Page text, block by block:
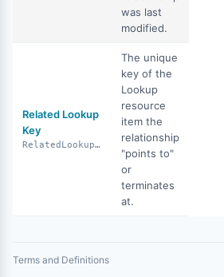
was last
modified.
Related Lookup
Key
RelatedLookupKey
The unique
key of the
Lookup
resource
item the
relationship
"points to"
or
terminates
at.
Terms and Definitions